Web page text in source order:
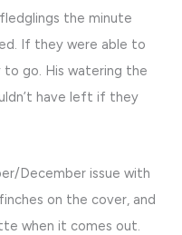
the minute
If they were able to
go. His watering the
have left if they
December issue with
on the cover, and
when it comes out.